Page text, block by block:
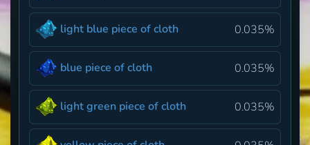
light blue piece of cloth 0.035%
blue piece of cloth 0.035%
light green piece of cloth 0.035%